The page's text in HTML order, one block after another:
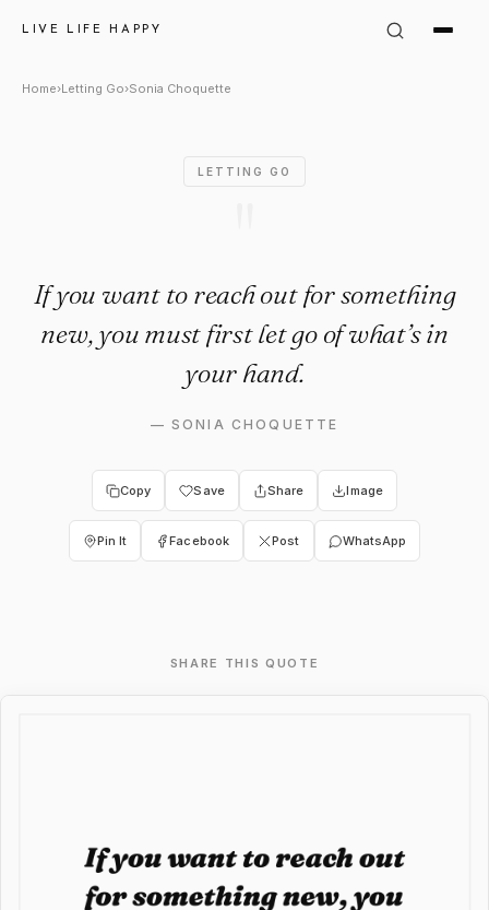
LIVE LIFE HAPPY
Sonia Choquette Quote: "If
Home›Letting Go›Sonia Choquette
LETTING GO
If you want to reach out for something
new, you must first let go of what’s in
your hand.
— SONIA CHOQUETTE
Copy Save Share Image
Pin It Facebook Post WhatsApp
SHARE THIS QUOTE